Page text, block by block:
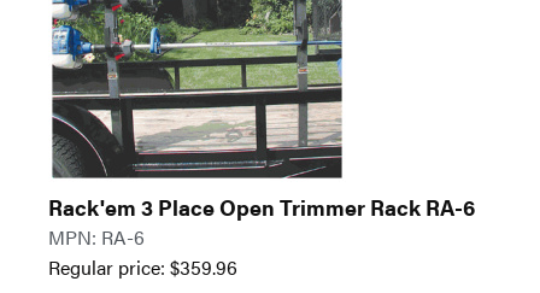
Rack'em 3 Place Open Trimmer Rack RA-6
MPN: RA-6
Regular price: $359.96